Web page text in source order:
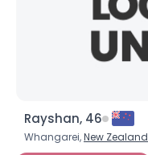
Rayshan, 46
Whangarei,New Zealand